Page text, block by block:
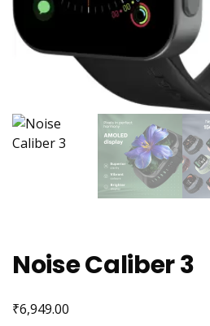
Noise Caliber 3
₹6,949.00